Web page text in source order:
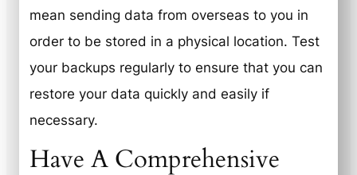
mean sending data from overseas to you in
order to be stored in a physical location. Test
your backups regularly to ensure that you can
restore your data quickly and easily if
necessary.
Have A Comprehensive